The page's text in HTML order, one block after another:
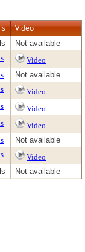
Video
Not available
Video
Not available
Video
Video
Video
Not available
Video
Not available